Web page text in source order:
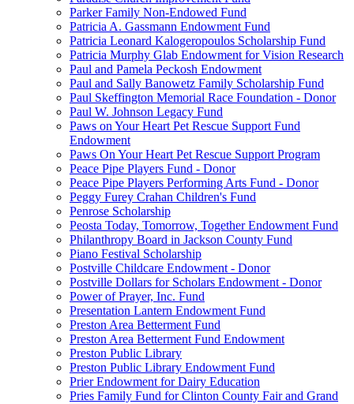
Parker Family Non-Endowed Fund
Patricia A. Gassmann Endowment Fund
Patricia Leonard Kalogeropoulos Scholarship Fund
Patricia Murphy Glab Endowment for Vision Research
Paul and Pamela Peckosh Endowment
Paul and Sally Banowetz Family Scholarship Fund
Paul Skeffington Memorial Race Foundation - Donor
Paul W. Johnson Legacy Fund
Paws on Your Heart Pet Rescue Support Fund
Endowment
Paws On Your Heart Pet Rescue Support Program
Peace Pipe Players Fund - Donor
Peace Pipe Players Performing Arts Fund - Donor
Peggy Furey Crahan Children's Fund
Penrose Scholarship
Peosta Today, Tomorrow, Together Endowment Fund
Philanthropy Board in Jackson County Fund
Piano Festival Scholarship
Postville Childcare Endowment - Donor
Postville Dollars for Scholars Endowment - Donor
Power of Prayer, Inc. Fund
Presentation Lantern Endowment Fund
Preston Area Betterment Fund
Preston Area Betterment Fund Endowment
Preston Public Library
Preston Public Library Endowment Fund
Prier Endowment for Dairy Education
Pries Family Fund for Clinton County Fair and Grand